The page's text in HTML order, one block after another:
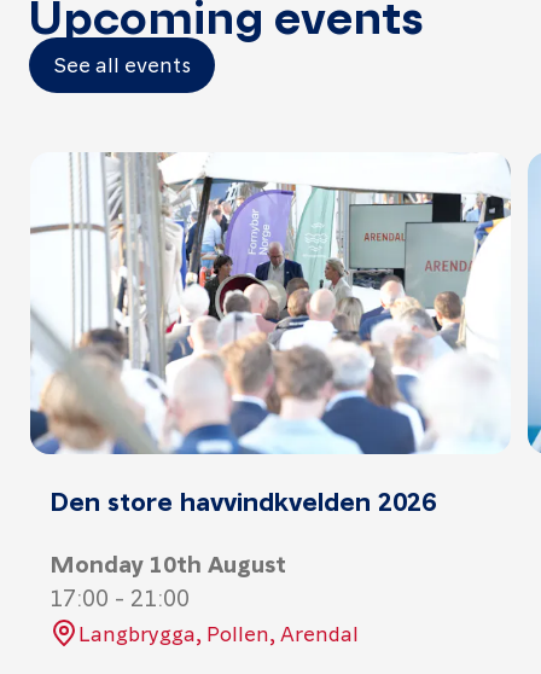
Upcoming events
See all events
Den store havvindkvelden 2026
Monday 10th August
17:00 - 21:00
Langbrygga, Pollen, Arendal